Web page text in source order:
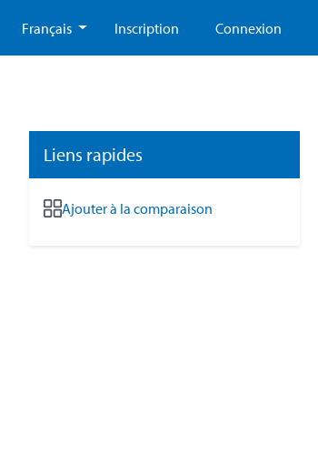
Français Inscription Connexion
Liens rapides
Ajouter à la comparaison